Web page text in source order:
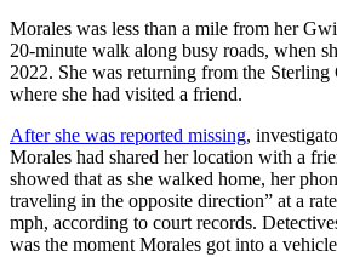
Morales was less than a mile from her
20-minute walk along busy roads, when
2022. She was returning from the Sterling
where she had visited a friend.
After she was reported missing,
Morales had shared her location with a
showed that as she walked home, her
traveling in the opposite direction” at a
mph, according to court records.
was the moment Morales got into a